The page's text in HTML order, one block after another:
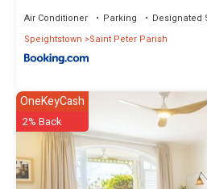
Air Conditioner Parking
Designated
Speightstown
Saint Peter Parish
OneKeyCash
2% Back